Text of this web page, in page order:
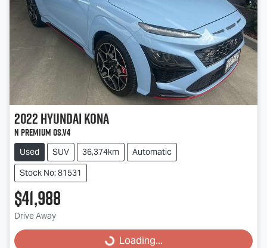
2022HyundaiKona
N Premium OS.V4
Used SUV 36,374km
Automatic
Stock No: 81531
$41,988
Drive Away Loading...
Loading...